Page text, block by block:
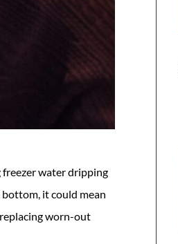
freezer water dripping
it could mean
worn-out